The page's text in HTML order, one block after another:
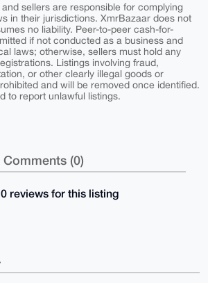
and sellers are responsible for complying
in their jurisdictions. XmrBazaar does not
no liability. Peer-to-peer cash-for-
if not conducted as a business and
laws; otherwise, sellers must hold any
Listings involving fraud,
or other clearly illegal goods or
and will be removed once identified.
to report unlawful listings.
Comments (0)
reviews for this listing